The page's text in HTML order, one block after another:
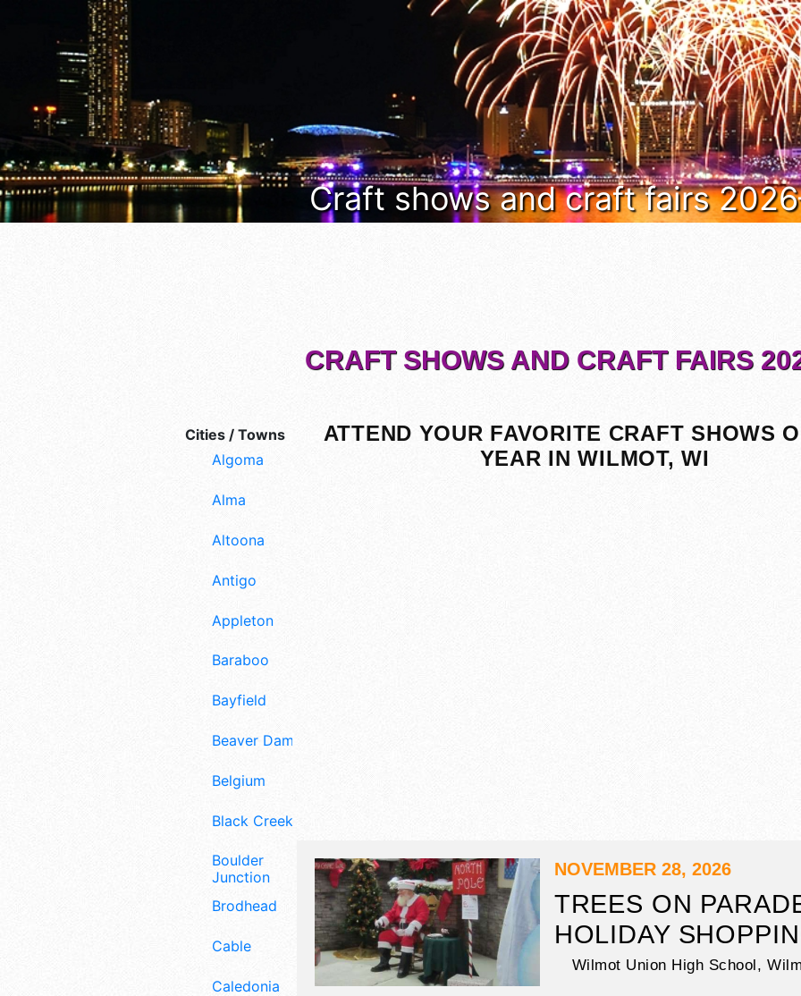
Craft shows and craft fairs
Cities / Towns
Algoma
Alma
Altoona
Antigo
Appleton
Baraboo
Bayfield
Beaver Dam
Belgium
Black Creek
Boulder
Junction
Brodhead
Cable
Caledonia
CRAFT SHOWS AND CRAFT FAIRS
ATTEND YOUR FAVORITE CRAFT SHOWS
YEAR IN WILMOT, WI
NOVEMBER 28, 2026
TREES ON
HOLIDAY
Wilmot Union High School,